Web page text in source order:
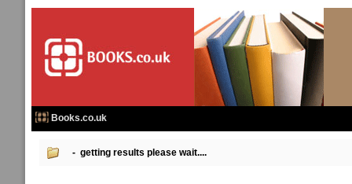
Books.co.uk
- getting results please wait....